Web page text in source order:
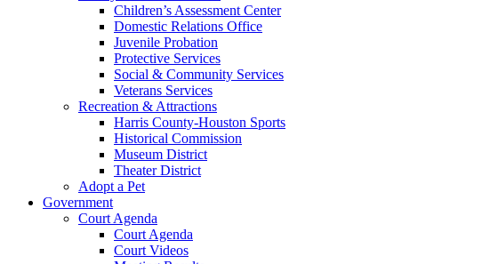
Children’s Assessment Center
Domestic Relations Office
Juvenile Probation
Protective Services
Social & Community Services
Veterans Services
Recreation & Attractions
Harris County-Houston Sports
Historical Commission
Museum District
Theater District
Adopt a Pet
Government
Court Agenda
Court Agenda
Court Videos